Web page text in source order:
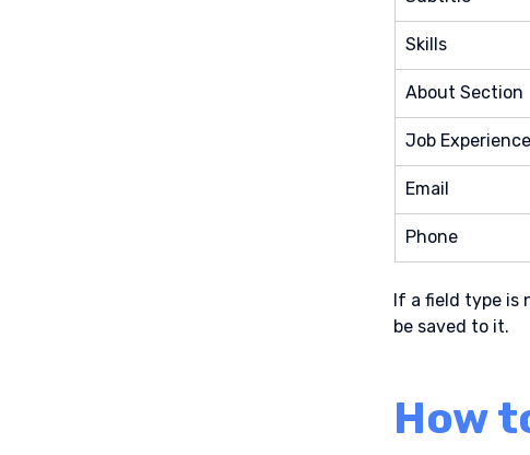
Skills
About Section
Job Experience
Email
Phone
If a field type is
be saved to it.
How